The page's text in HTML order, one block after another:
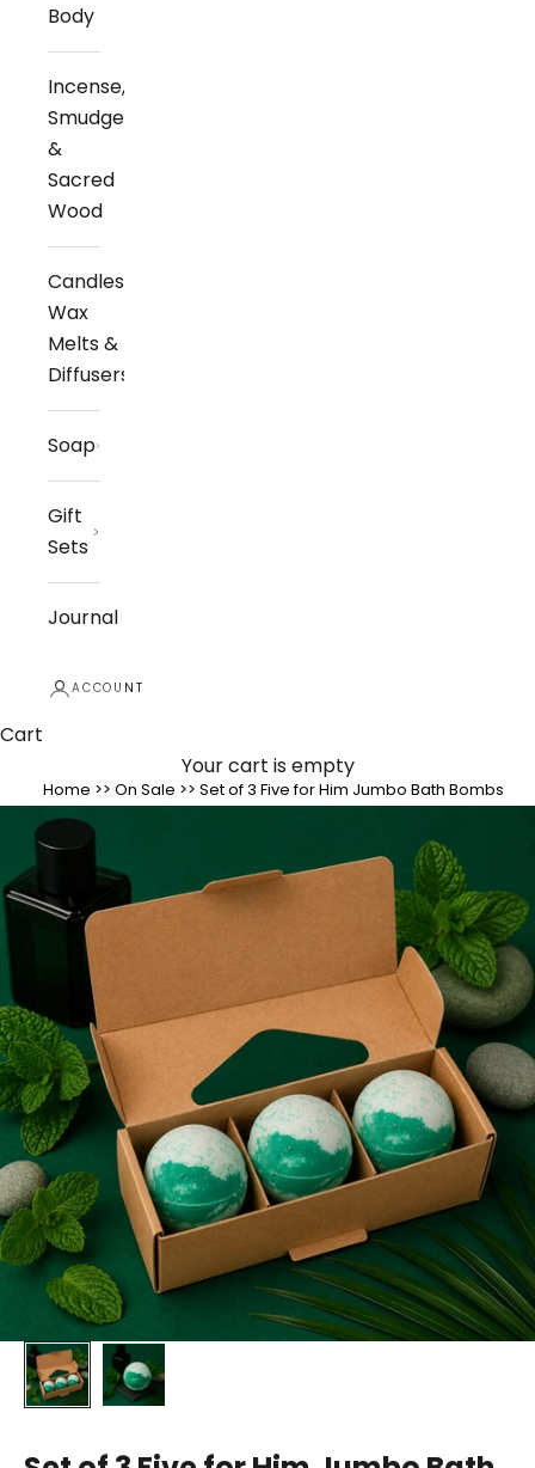
Body
Incense,
Smudge
&
Sacred
Wood
Candles,
Wax
Melts &
Diffusers
Soap
Gift
Sets
Journal
ACCOUNT
Cart
Your cart is empty
Home >> On Sale >> Set of 3 Five for Him Jumbo Bath Bombs